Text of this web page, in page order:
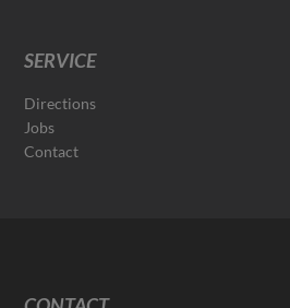
SERVICE
Directions
Jobs
Contact